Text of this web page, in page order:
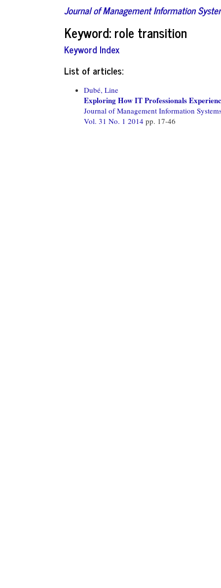
Journal of Management Information
Keyword: role transition
Keyword Index
List of articles:
Dubé, Line
Exploring How IT Professionals
Journal of Management Information
Vol. 31 No. 1 2014 pp. 17-46